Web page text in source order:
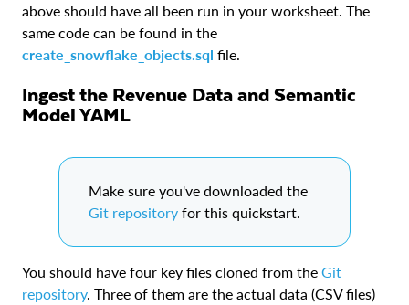
above should have all been run in your worksheet. The
same code can be found in the
create_snowflake_objects.sql file.
Ingest the Revenue Data and Semantic
Model YAML
Make sure you've downloaded the
Git repository for this quickstart.
You should have four key files cloned from the Git
repository. Three of them are the actual data (CSV files)